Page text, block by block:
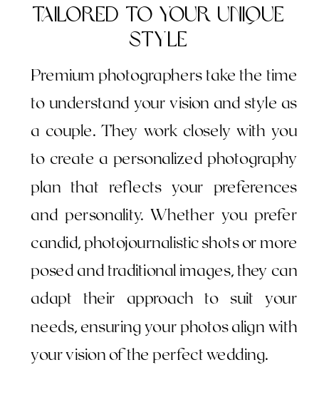
Premium photographers take the time
to understand your vision and style as
a couple. They work closely with you
to create a personalized photography
plan that reflects your preferences
and personality. Whether you prefer
candid, photojournalistic shots or more
posed and traditional images, they can
adapt their approach to suit your
needs, ensuring your photos align with
your vision of the perfect wedding.
Tailored to Your Unique
Style